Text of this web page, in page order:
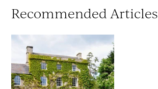
Recommended Articles